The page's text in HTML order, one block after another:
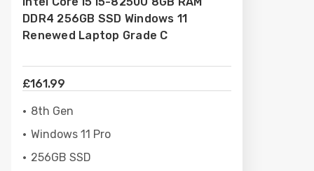
List
DDR4 256GB SSD Windows 11
Renewed Laptop Grade C
£161.99
8th Gen
Windows 11 Pro
256GB SSD